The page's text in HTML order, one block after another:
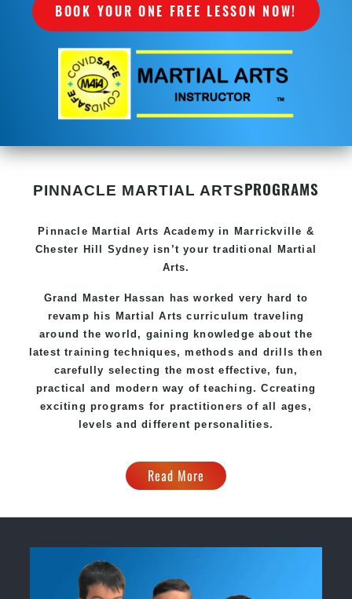
BOOK YOUR ONE FREE LESSON NOW!
PINNACLE MARTIAL ARTSPROGRAMS
Pinnacle Martial Arts Academy in Marrickville &
Chester Hill Sydney isn’t your traditional Martial
Arts.
Grand Master Hassan has worked very hard to
revamp his Martial Arts curriculum traveling
around the world, gaining knowledge about the
latest training techniques, methods and drills then
carefully selecting the most effective, fun,
practical and modern way of teaching. Ccreating
exciting programs for practitioners of all ages,
levels and different personalities.
Read More